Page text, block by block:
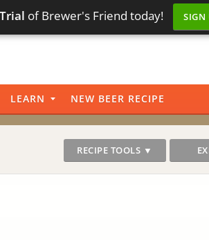
of Brewer's Friend today! SIGN
LEARN NEW BEER RECIPE
RECIPE TOOLS ▼